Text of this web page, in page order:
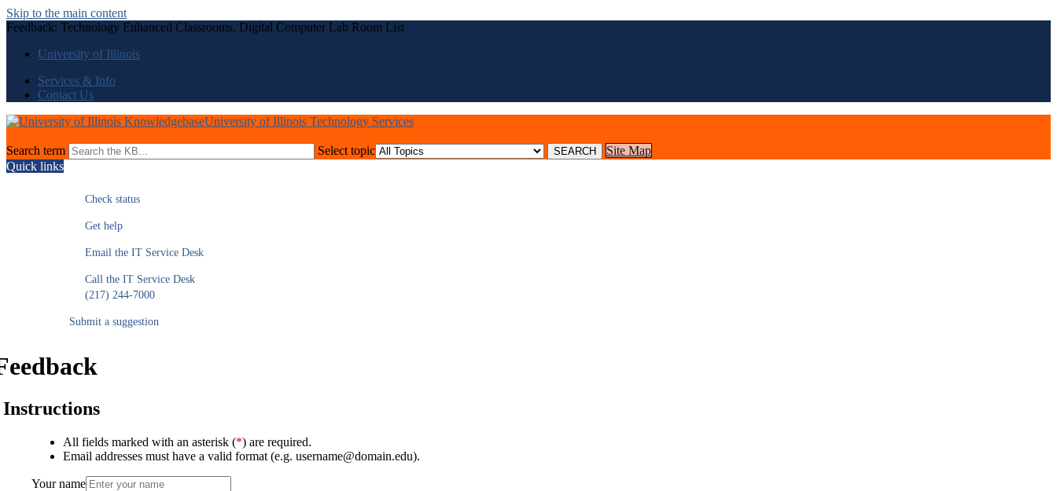
Skip to the main content
Feedback: Technology Enhanced Classrooms, Digital Computer Lab Room List
University of Illinois
Services & Info
Contact Us
University of Illinois Technology Services
Search term Select topic
Site Map
Quick links
Check status
Get help
Email the IT Service Desk
Call the IT Service Desk
(217) 244-7000
Submit a suggestion
Instructions
All fields marked with an asterisk (*) are required.
Email addresses must have a valid format (e.g. username@domain.edu).
Your name